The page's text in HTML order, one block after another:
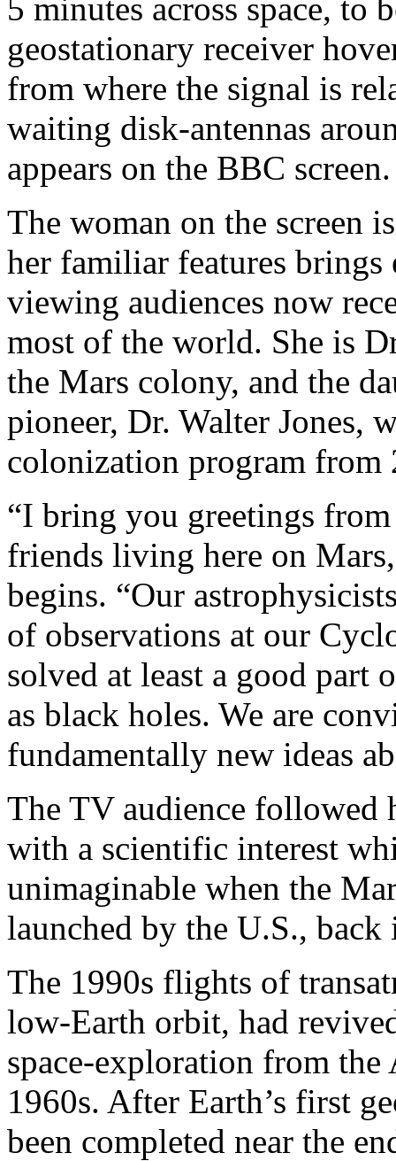
5 minutes across space, to
geostationary receiver
from where the signal is
waiting disk-antennas
appears on the BBC screen.
The woman on the screen
her familiar features
viewing audiences now
most of the world. She is
the Mars colony, and the
pioneer, Dr. Walter Jones,
colonization program
“I bring you greetings
friends living here on
begins. “Our
of observations at our
solved at least a good part
as black holes. We are
fundamentally new ideas
The TV audience followed
with a scientific interest
unimaginable when the
launched by the U.S.,
The 1990s flights of
low-Earth orbit, had
space-exploration from
1960s. After Earth’s first
been completed near the